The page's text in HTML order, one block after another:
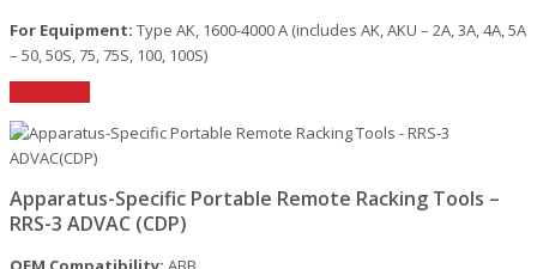
For Equipment: Type AK, 1600-4000 A (includes AK, AKU – 2A, 3A, 4A, 5A
– 50, 50S, 75, 75S, 100, 100S)
Apparatus-Specific Portable Remote Racking Tools –
RRS-3 ADVAC (CDP)